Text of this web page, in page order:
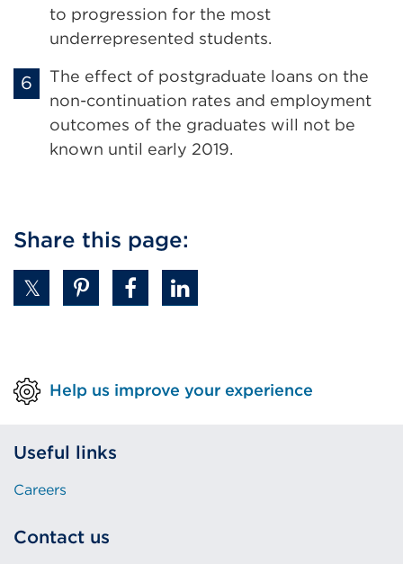
to progression for the most
underrepresented students.
The effect of postgraduate loans on the
non-continuation rates and employment
outcomes of the graduates will not be
known until early 2019.
Share this page:
Help us improve your experience
Useful links
Careers
Contact us